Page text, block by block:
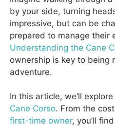
by your side, turning
impressive, but can be
prepared to manage their
Understanding the Cane
ownership is key to being
adventure.
In this article, we’ll
Cane Corso. From the
first-time owner, you’ll